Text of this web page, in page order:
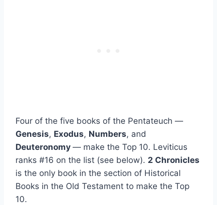
Four of the five books of the Pentateuch —
Genesis, Exodus, Numbers, and
Deuteronomy — make the Top 10. Leviticus
ranks #16 on the list (see below). 2 Chronicles
is the only book in the section of Historical
Books in the Old Testament to make the Top
10.